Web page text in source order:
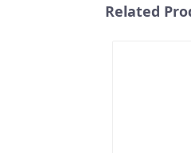
Related